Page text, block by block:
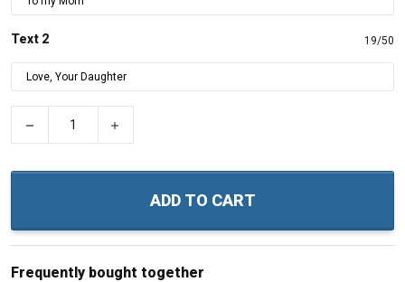
Text 2 19/50
ADD TO CART
Frequently bought together